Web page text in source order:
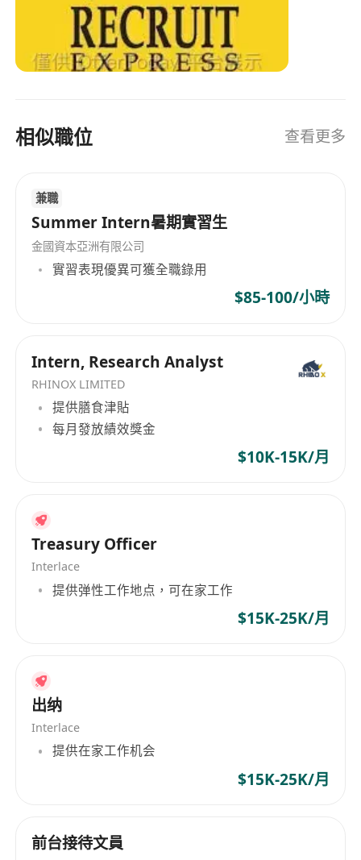
相似職位 查看更多
兼職
Summer Intern暑期實習生
金國資本亞洲有限公司
實習表現優異可獲全職錄用
$85-100/小時
Intern, Research Analyst
RHINOX LIMITED
提供膳食津貼
每月發放績效獎金
$10K-15K/月
Treasury Officer
Interlace
提供弹性工作地点，可在家工作
$15K-25K/月
出纳
Interlace
提供在家工作机会
$15K-25K/月
前台接待文員